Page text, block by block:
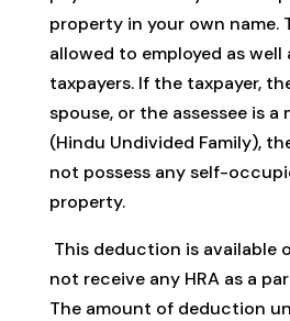
property in your own name.
allowed to employed as well
taxpayers. If the taxpayer,
spouse, or the assessee is a
(Hindu Undivided Family),
not possess any self-
property.
This deduction is available
not receive any HRA as a
The amount of deduction